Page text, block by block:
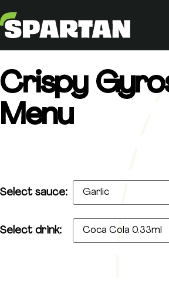
Crispy
Menu
Select sauce:
Select drink: